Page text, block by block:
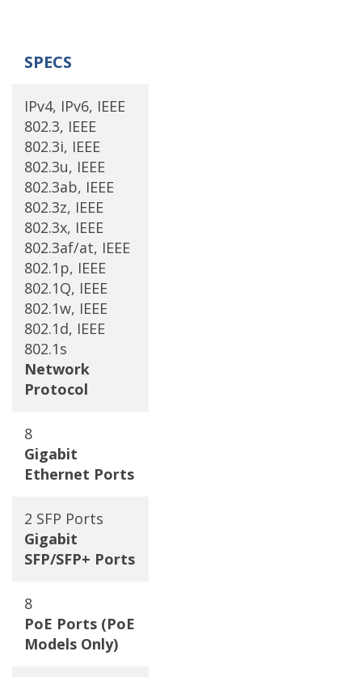
SPECS
Network
Protocol
IPv4, IPv6, IEEE
802.3, IEEE
802.3i, IEEE
802.3u, IEEE
802.3ab, IEEE
802.3z, IEEE
802.3x, IEEE
802.3af/at, IEEE
802.1p, IEEE
802.1Q, IEEE
802.1w, IEEE
802.1d, IEEE
802.1s
Gigabit
Ethernet Ports
8
Gigabit
SFP/SFP+ Ports
2 SFP Ports
PoE Ports (PoE
Models Only)
8